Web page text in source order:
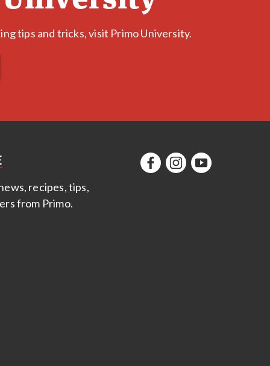
tips and tricks, visit Primo University.
recipes, tips,
from Primo.